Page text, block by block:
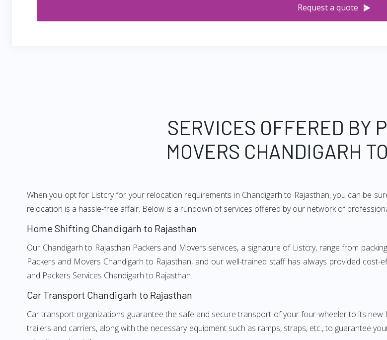
Request a quote
SERVICES OFFERED BY
MOVERS CHANDIGARH
When you opt for Listcry for your relocation requirements in Chandigarh to Rajasthan, you can be
relocation is a hassle-free affair. Below is a rundown of services offered by our network of
Home Shifting Chandigarh to Rajasthan
Our Chandigarh to Rajasthan Packers and Movers services, a signature of Listcry, range from
Packers and Movers Chandigarh to Rajasthan, and our well-trained staff has always provided
and Packers Services Chandigarh to Rajasthan.
Car Transport Chandigarh to Rajasthan
Car transport organizations guarantee the safe and secure transport of your four-wheeler to its
trailers and carriers, along with the necessary equipment such as ramps, straps, etc., to guarantee